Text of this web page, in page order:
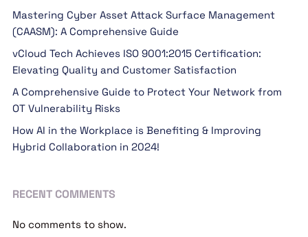
Mastering Cyber Asset Attack Surface Management
(CAASM): A Comprehensive Guide
vCloud Tech Achieves ISO 9001:2015 Certification:
Elevating Quality and Customer Satisfaction
A Comprehensive Guide to Protect Your Network from
OT Vulnerability Risks
How AI in the Workplace is Benefiting & Improving
Hybrid Collaboration in 2024!
RECENT COMMENTS
No comments to show.